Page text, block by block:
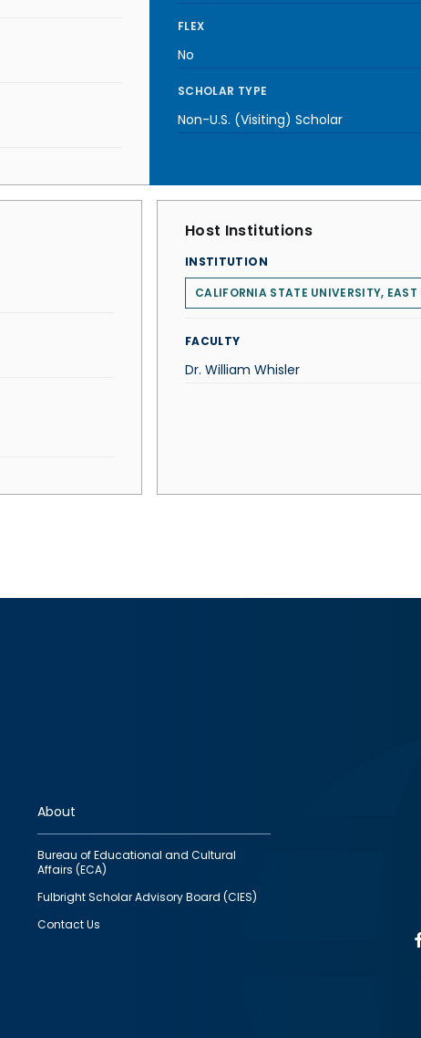
FLEX
No
SCHOLAR TYPE
Non-U.S. (Visiting) Scholar
Host Institutions
INSTITUTION
CALIFORNIA STATE UNIVERSITY, EAST
FACULTY
Dr. William Whisler
About
Bureau of Educational and Cultural
Affairs (ECA)
Fulbright Scholar Advisory Board (CIES)
Contact Us